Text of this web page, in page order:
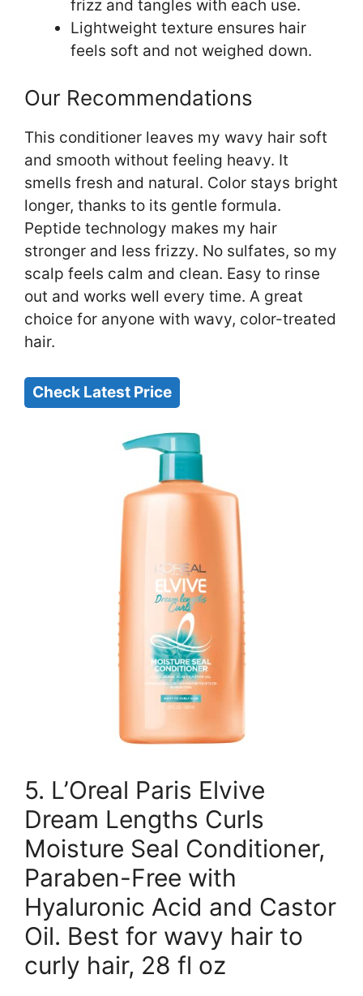
frizz and tangles with each use.
Lightweight texture ensures hair
feels soft and not weighed down.
Our Recommendations
This conditioner leaves my wavy hair soft
and smooth without feeling heavy. It
smells fresh and natural. Color stays bright
longer, thanks to its gentle formula.
Peptide technology makes my hair
stronger and less frizzy. No sulfates, so my
scalp feels calm and clean. Easy to rinse
out and works well every time. A great
choice for anyone with wavy, color-treated
hair.
Check Latest Price
5. L’Oreal Paris Elvive
Dream Lengths Curls
Moisture Seal Conditioner,
Paraben-Free with
Hyaluronic Acid and Castor
Oil. Best for wavy hair to
curly hair, 28 fl oz